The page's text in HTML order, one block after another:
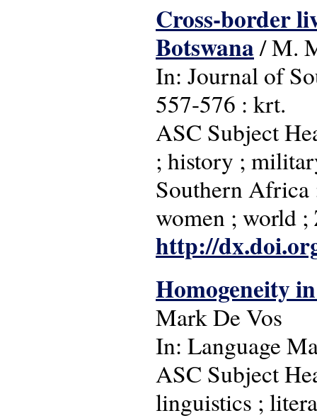
Cross-border
Botswana/ M.
In: Journal of
557-576 : krt.
ASC Subject
; history ;
Southern Africa
women ; world ;
http://
Homogeneity
Mark De Vos
In: Language
ASC Subject
linguistics ;